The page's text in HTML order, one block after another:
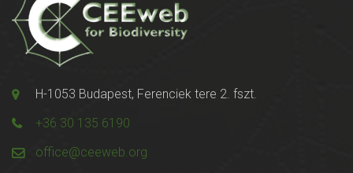
H-1053 Budapest, Ferenciek tere 2. fszt.
+36 30 135 6190
office@ceeweb.org